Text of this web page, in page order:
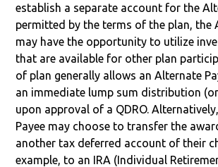
establish a separate account for the
permitted by the terms of the plan, the
may have the opportunity to utilize
that are available for other plan
of plan generally allows an Alternate
an immediate lump sum distribution
upon approval of a QDRO.
Payee may choose to transfer the
another tax deferred account of their
example, to an IRA (Individual